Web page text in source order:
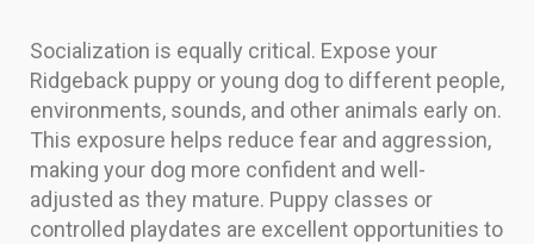
Socialization is equally critical. Expose your
Ridgeback puppy or young dog to different people,
environments, sounds, and other animals early on.
This exposure helps reduce fear and aggression,
making your dog more confident and well-
adjusted as they mature. Puppy classes or
controlled playdates are excellent opportunities to